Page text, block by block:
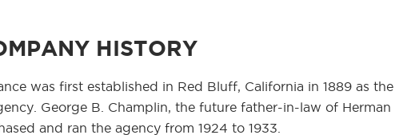
HISTORY
was first established in Red Bluff, California in 1889 as the
George B. Champlin, the future father-in-law of Herman
and ran the agency from 1924 to 1933.